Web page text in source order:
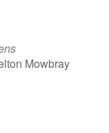
Mowbray